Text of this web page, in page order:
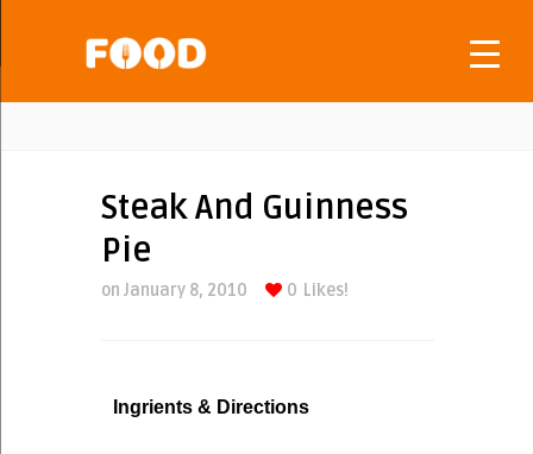
Steak And Guinness
Pie
on January 8, 2010 0 Likes!
Ingrients & Directions